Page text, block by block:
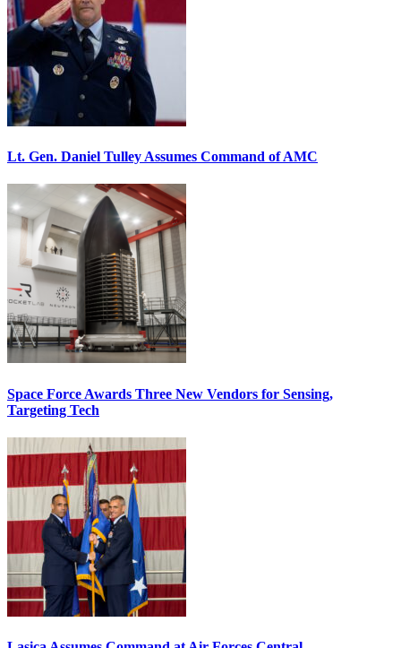
Lt. Gen. Daniel Tulley Assumes Command of AMC
Space Force Awards Three New Vendors for Sensing,
Targeting Tech